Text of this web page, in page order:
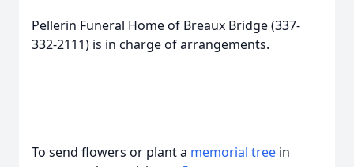
Pellerin Funeral Home of Breaux Bridge (337-
332-2111) is in charge of arrangements.
To send flowers or plant a memorial tree in